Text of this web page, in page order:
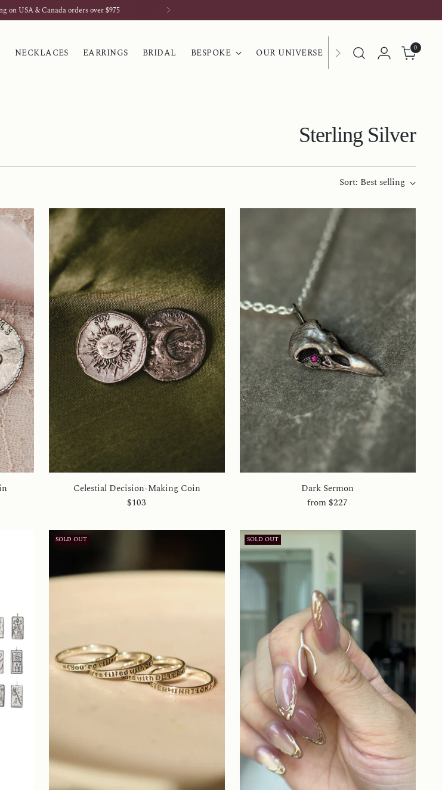
& receive 10% off your first order
NECKLACES EARRINGS BRIDAL BESPOKE OUR UNIVERSE 0
Sterling Silver
Sort: Best selling
Celestial Decision-Making Coin
$103
Dark Sermon
from$227
SOLD OUT SOLD OUT